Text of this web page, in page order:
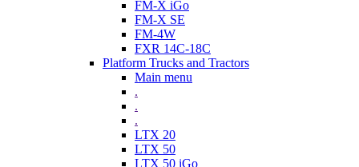
FM-X iGo
FM-X SE
FM-4W
FXR 14C-18C
Platform Trucks and Tractors
Main menu
.
.
.
LTX 20
LTX 50
LTX 50 iGo